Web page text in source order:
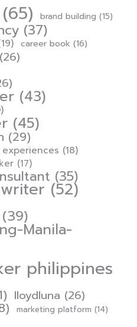
(65) brand building (15)
(37)
career book (16)
(26)
(43)
(45)
(29)
experiences (18)
(17)
(35)
(52)
(39)
Manila-
philippines
lloydluna (26)
marketing platform (14)